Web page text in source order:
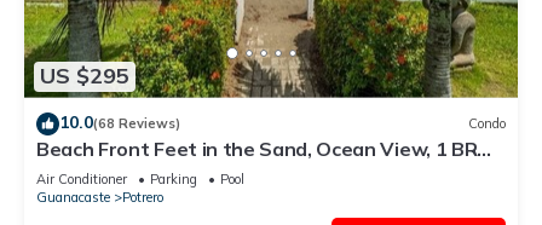
US $295
10.0(68 Reviews) Condo
Beach Front Feet in the Sand, Ocean View, 1 BR
1BA, Ocean Front Pool
Air Conditioner Parking
Pool
Guanacaste
Potrero